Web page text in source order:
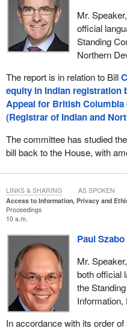
Mr.
official
Standing
Northern
The report is in relation to Bill
equity in Indian registration
Appeal for British Columbia
(Registrar of Indian and
The committee has studied
bill back to the House, with
Access to Information, Privacy and
Proceedings
10 a.m.
Paul Szabo
Mr.
both official
the
In accordance with its order
LINKS & SHARING AS SPOKEN